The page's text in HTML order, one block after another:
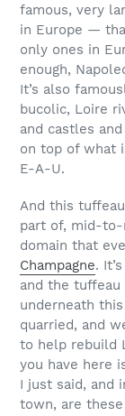
famous, very
in Europe —
only ones in
enough,
It’s also
bucolic, Loire
and castles
on top of what
E-A-U.
And this
part of, mid-to-
domain that
Champagne.
and the
underneath
quarried, and
to help rebuild
you have here
I just said, and
town, are